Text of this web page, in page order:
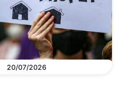
20/07/2026